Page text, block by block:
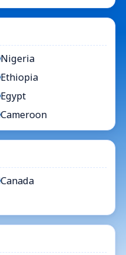
Nigeria
Ethiopia
Egypt
Cameroon
Canada